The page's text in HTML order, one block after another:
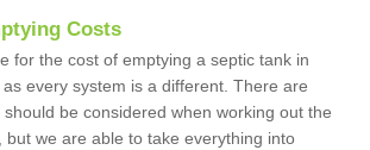
Costs
for the cost of emptying a septic tank in
every system is a different. There are
be considered when working out the
but we are able to take everything into